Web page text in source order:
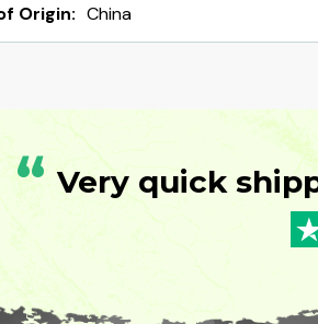
Origin: China
“ Very quick